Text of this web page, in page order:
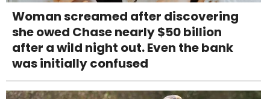
Woman screamed after discovering
she owed Chase nearly $50 billion
after a wild night out. Even the bank
was initially confused